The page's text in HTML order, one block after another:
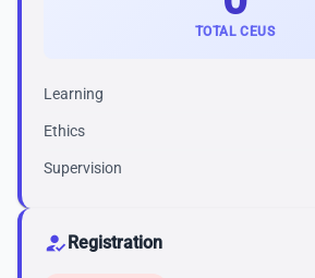
TOTAL CEUS
Learning
Ethics
Supervision
how_to_regRegistration